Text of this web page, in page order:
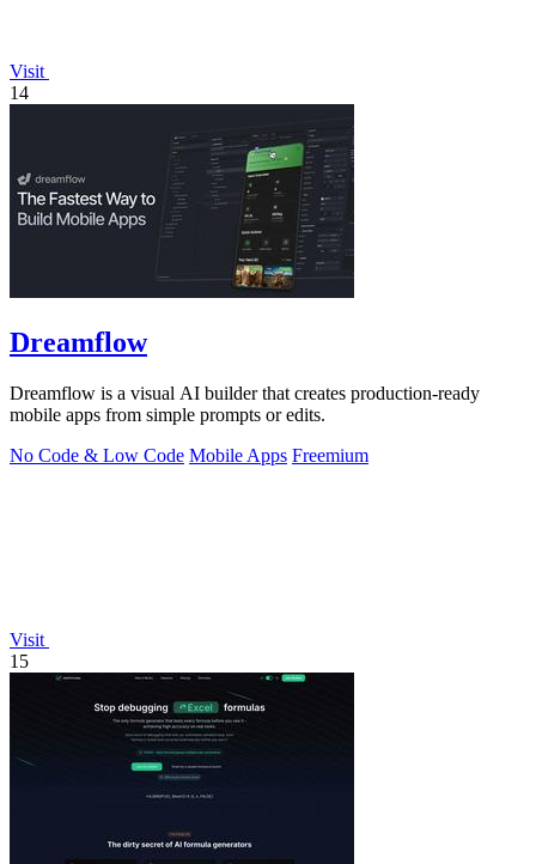
Visit
14
Dreamflow
Dreamflow is a visual AI builder that creates production-ready
mobile apps from simple prompts or edits.
No Code & Low Code Mobile Apps Freemium
Visit
15